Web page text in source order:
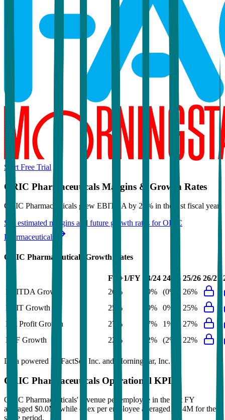
Start Free Trial
ORIC Pharmaceuticals Margins & Growth Rates
ORIC Pharmaceuticals grew EBITDA by 26% in the last fiscal year.
See estimated margins and future growth rates forORIC
Pharmaceuticals
ORIC Pharmaceuticals Growth Rates
FY+1/FY 23/24 24/25 25/26 26/27
EBITDA Growth
26% 29% (0%)
26%
EBIT Growth
25% 29% 0%
25%
Net Profit Growth
27% 27% 1%
27%
FCF Growth
22% 32% (2%) 22%
Data powered by FactSet, Inc. and Morningstar, Inc.
ORIC Pharmaceuticals Operational KPIs
ORIC Pharmaceuticals' revenue per employee in the last FY
averaged $0.0M, while opex per employee averaged $1.4M for the
same period.